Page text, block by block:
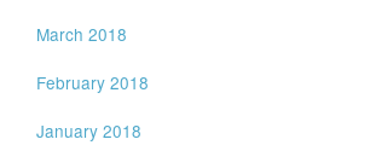
March 2018
February 2018
January 2018